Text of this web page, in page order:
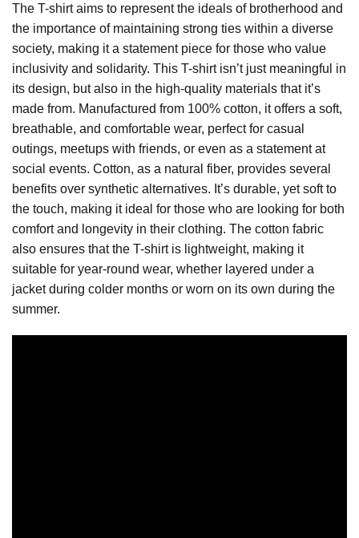
The T-shirt aims to represent the ideals of brotherhood and
the importance of maintaining strong ties within a diverse
society, making it a statement piece for those who value
inclusivity and solidarity. This T-shirt isn’t just meaningful in
its design, but also in the high-quality materials that it’s
made from. Manufactured from 100% cotton, it offers a soft,
breathable, and comfortable wear, perfect for casual
outings, meetups with friends, or even as a statement at
social events. Cotton, as a natural fiber, provides several
benefits over synthetic alternatives. It’s durable, yet soft to
the touch, making it ideal for those who are looking for both
comfort and longevity in their clothing. The cotton fabric
also ensures that the T-shirt is lightweight, making it
suitable for year-round wear, whether layered under a
jacket during colder months or worn on its own during the
summer.